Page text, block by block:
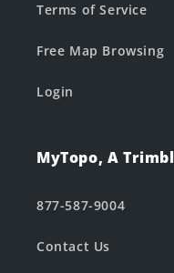
Terms of Service
Free Map Browsing
Login
MyTopo, A
877-587-9004
Contact Us